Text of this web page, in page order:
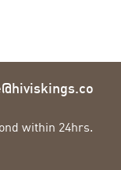
within 24hrs.